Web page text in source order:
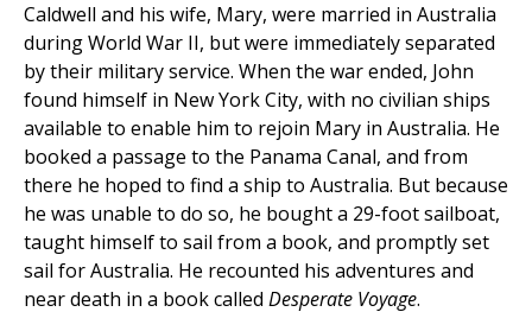
Caldwell and his wife, Mary, were married in Australia
during World War II, but were immediately separated
by their military service. When the war ended, John
found himself in New York City, with no civilian ships
available to enable him to rejoin Mary in Australia. He
booked a passage to the Panama Canal, and from
there he hoped to find a ship to Australia. But because
he was unable to do so, he bought a 29-foot sailboat,
taught himself to sail from a book, and promptly set
sail for Australia. He recounted his adventures and
near death in a book called Desperate Voyage.